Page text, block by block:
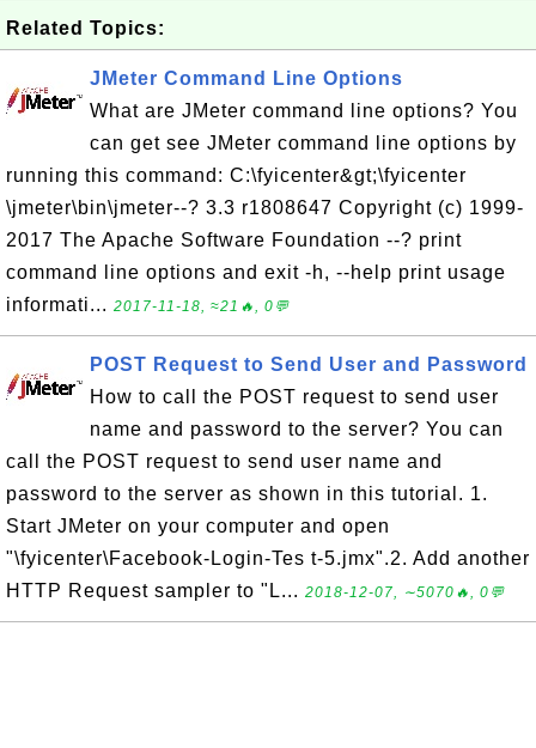
Related Topics:
JMeter Command Line Options
What are JMeter command line options? You
can get see JMeter command line options by
running this command: C:\fyicenter&gt;\fyicenter
\jmeter\bin\jmeter--? 3.3 r1808647 Copyright (c) 1999-
2017 The Apache Software Foundation --? print
command line options and exit -h, --help print usage
informati... 2017-11-18, ≈21🔥, 0💬
POST Request to Send User and Password
How to call the POST request to send user
name and password to the server? You can
call the POST request to send user name and
password to the server as shown in this tutorial. 1.
Start JMeter on your computer and open
"\fyicenter\Facebook-Login-Tes t-5.jmx".2. Add another
HTTP Request sampler to "L... 2018-12-07, ∼5070🔥, 0💬